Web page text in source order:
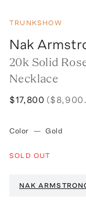
TRUNKSHOW
Nak
20k Solid
Necklace
$17,800
Color — Gold
SOLD OUT
NAK